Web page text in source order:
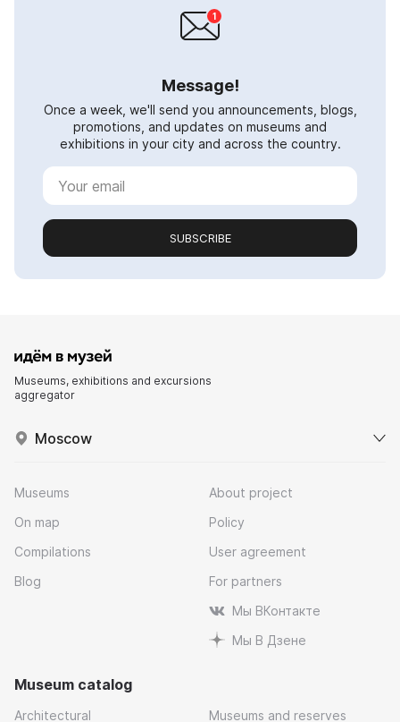
Message!
Once a week, we'll send you announcements, blogs,
promotions, and updates on museums and
exhibitions in your city and across the country.
SUBSCRIBE
Museums, exhibitions and excursions
aggregator
Moscow
Museums
On map
Compilations
Blog
About project
Policy
User agreement
For partners
Мы ВКонтакте
Мы В Дзене
Museum catalog
Architectural Museums and reserves